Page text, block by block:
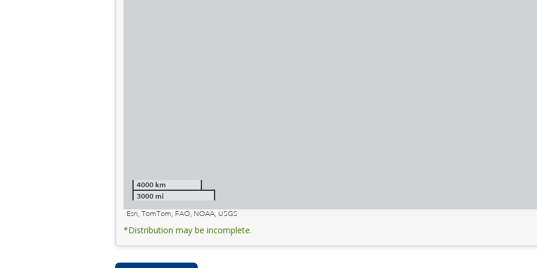
4000 km
3000 mi
Esri, TomTom, FAO, NOAA, USGS
*Distribution may be incomplete.